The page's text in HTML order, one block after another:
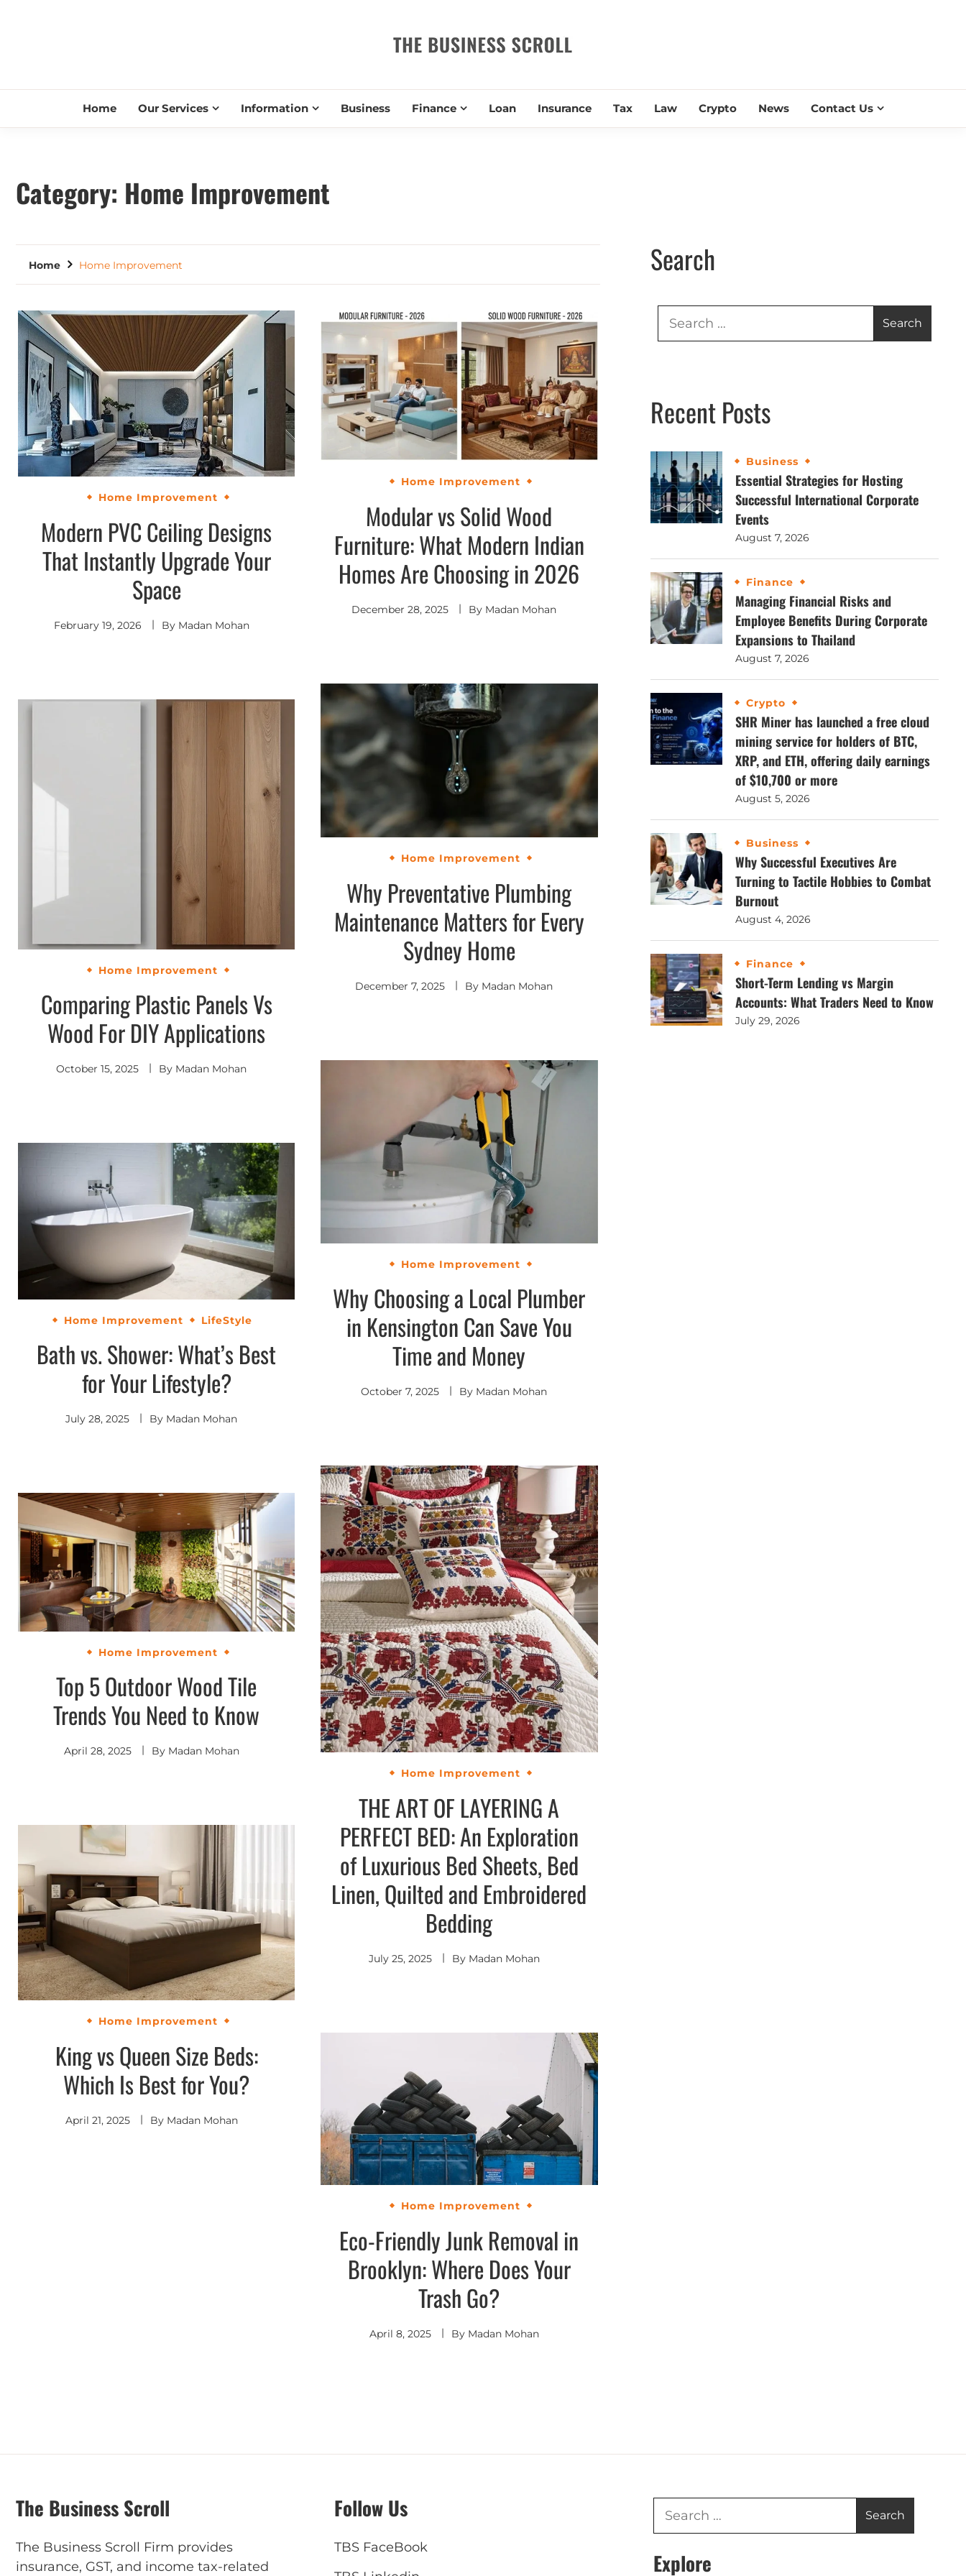
THE BUSINESS SCROLL
Home Our Services Information Business Finance Loan Insurance Tax Law Crypto News Contact Us
Category: Home Improvement
Home Home Improvement
Home Improvement
Modern PVC Ceiling Designs
That Instantly Upgrade Your
Space
February 19, 2026 By Madan Mohan
Home Improvement
Modular vs Solid Wood
Furniture: What Modern Indian
Homes Are Choosing in 2026
December 28, 2025 By Madan Mohan
Home Improvement
Why Preventative Plumbing
Maintenance Matters for Every
Sydney Home
December 7, 2025 By Madan Mohan
Home Improvement
Comparing Plastic Panels Vs
Wood For DIY Applications
October 15, 2025 By Madan Mohan
Home Improvement
Why Choosing a Local Plumber
in Kensington Can Save You
Time and Money
October 7, 2025 By Madan Mohan
Home Improvement LifeStyle
Bath vs. Shower: What’s Best
for Your Lifestyle?
July 28, 2025 By Madan Mohan
Home Improvement
THE ART OF LAYERING A
PERFECT BED: An Exploration
of Luxurious Bed Sheets, Bed
Linen, Quilted and Embroidered
Bedding
July 25, 2025 By Madan Mohan
Home Improvement
Top 5 Outdoor Wood Tile
Trends You Need to Know
April 28, 2025 By Madan Mohan
Home Improvement
King vs Queen Size Beds:
Which Is Best for You?
April 21, 2025 By Madan Mohan
Home Improvement
Eco-Friendly Junk Removal in
Brooklyn: Where Does Your
Trash Go?
April 8, 2025 By Madan Mohan
Search
Recent Posts
Business
Essential Strategies for Hosting
Successful International Corporate
Events
August 7, 2026
Finance
Managing Financial Risks and
Employee Benefits During Corporate
Expansions to Thailand
August 7, 2026
Crypto
SHR Miner has launched a free cloud
mining service for holders of BTC,
XRP, and ETH, offering daily earnings
of $10,700 or more
August 5, 2026
Business
Why Successful Executives Are
Turning to Tactile Hobbies to Combat
Burnout
August 4, 2026
Finance
Short-Term Lending vs Margin
Accounts: What Traders Need to Know
July 29, 2026
The Business Scroll
The Business Scroll Firm provides
insurance, GST, and income tax-related
Follow Us
TBS FaceBook
Explore